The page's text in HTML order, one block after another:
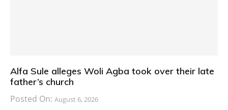
Alfa Sule alleges Woli Agba took over their late
father’s church
Posted On: August 6, 2026